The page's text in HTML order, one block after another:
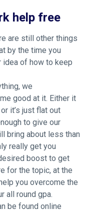
help free
are still other things
by the time you
idea of how to keep
we
good at it. Either it
it’s just flat out
to give our
bring about less than
really get you
boost to get
for the topic, at the
you overcome the
all round gpa.
be found online